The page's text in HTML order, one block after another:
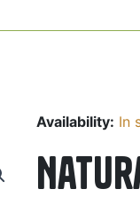
Availability: In